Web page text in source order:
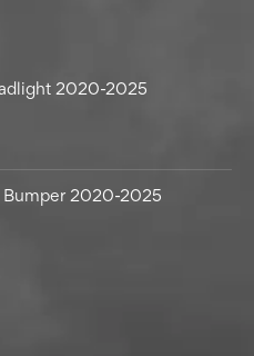
2020-2025
Bumper 2020-2025